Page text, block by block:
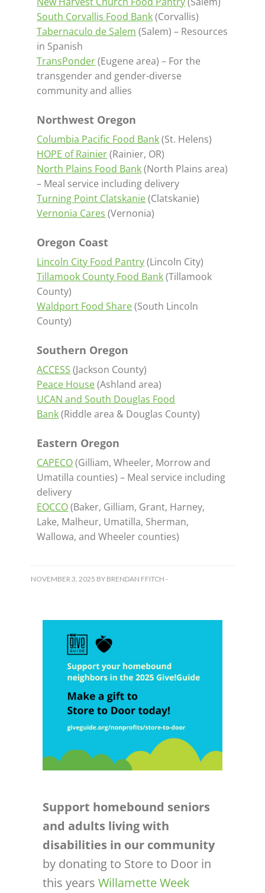
South Corvallis Food Bank(Corvallis)
Tabernaculo de Salem (Salem) – Resources
in Spanish
TransPonder(Eugene area) – For the
transgender and gender-diverse
community and allies
Northwest Oregon
Columbia Pacific Food Bank(St. Helens)
HOPE of Rainier(Rainier, OR)
North Plains Food Bank(North Plains area)
– Meal service including delivery
Turning Point Clatskanie(Clatskanie)
Vernonia Cares (Vernonia)
Oregon Coast
Lincoln City Food Pantry(Lincoln City)
Tillamook County Food Bank(Tillamook
County)
Waldport Food Share(South Lincoln
County)
Southern Oregon
ACCESS (Jackson County)
Peace House(Ashland area)
UCAN and South Douglas Food
Bank(Riddle area & Douglas County)
Eastern Oregon
CAPECO(Gilliam, Wheeler, Morrow and
Umatilla counties) – Meal service including
delivery
EOCCO(Baker, Gilliam, Grant, Harney,
Lake, Malheur, Umatilla, Sherman,
Wallowa, and Wheeler counties)
NOVEMBER 3, 2025 BY BRENDAN FFITCH -
Support homebound seniors
and adults living with
disabilities in our community
by donating to Store to Door in
this yearsWillamette Week